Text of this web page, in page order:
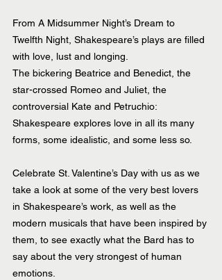
From A Midsummer Night’s Dream to
Twelfth Night, Shakespeare’s plays are filled
with love, lust and longing.
The bickering Beatrice and Benedict, the
star-crossed Romeo and Juliet, the
controversial Kate and Petruchio:
Shakespeare explores love in all its many
forms, some idealistic, and some less so.
Celebrate St. Valentine’s Day with us as we
take a look at some of the very best lovers
in Shakespeare’s work, as well as the
modern musicals that have been inspired by
them, to see exactly what the Bard has to
say about the very strongest of human
emotions.